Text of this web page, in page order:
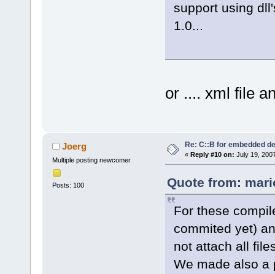
support using
1.0...
or .... xml file
Joerg
Multiple posting newcomer
Posts: 100
Re: C::B for embedded
« Reply #10 on: July 19,
Quote from:
For these
commited yet)
not attach all
We made also a